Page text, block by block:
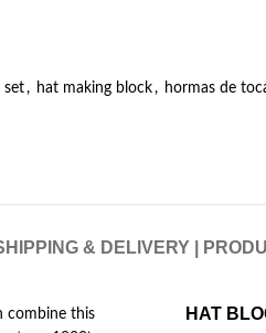
set, hat making block, hormas de
& DELIVERY |
combine this
HAT